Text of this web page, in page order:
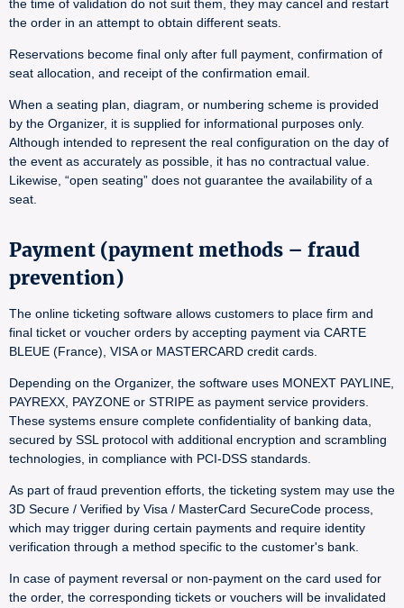
the time of validation do not suit them, they may cancel and restart
the order in an attempt to obtain different seats.
Reservations become final only after full payment, confirmation of
seat allocation, and receipt of the confirmation email.
When a seating plan, diagram, or numbering scheme is provided
by the Organizer, it is supplied for informational purposes only.
Although intended to represent the real configuration on the day of
the event as accurately as possible, it has no contractual value.
Likewise, “open seating” does not guarantee the availability of a
seat.
Payment (payment methods – fraud
prevention)
The online ticketing software allows customers to place firm and
final ticket or voucher orders by accepting payment via CARTE
BLEUE (France), VISA or MASTERCARD credit cards.
Depending on the Organizer, the software uses MONEXT PAYLINE,
PAYREXX, PAYZONE or STRIPE as payment service providers.
These systems ensure complete confidentiality of banking data,
secured by SSL protocol with additional encryption and scrambling
technologies, in compliance with PCI-DSS standards.
As part of fraud prevention efforts, the ticketing system may use the
3D Secure / Verified by Visa / MasterCard SecureCode process,
which may trigger during certain payments and require identity
verification through a method specific to the customer's bank.
In case of payment reversal or non-payment on the card used for
the order, the corresponding tickets or vouchers will be invalidated